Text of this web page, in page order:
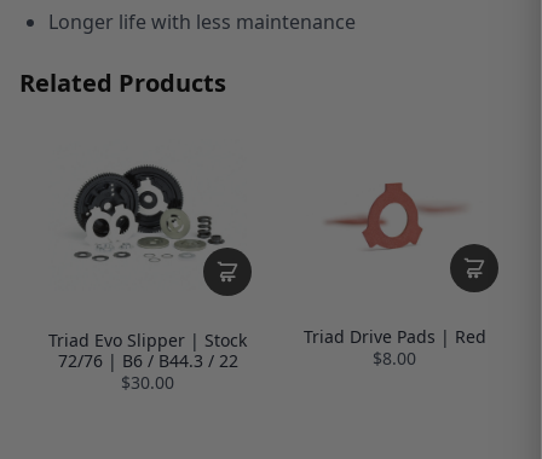
Longer life with less maintenance
Related Products
Triad Evo Slipper | Stock
72/76 | B6 / B44.3 / 22
$30.00
Triad Drive Pads | Red
$8.00